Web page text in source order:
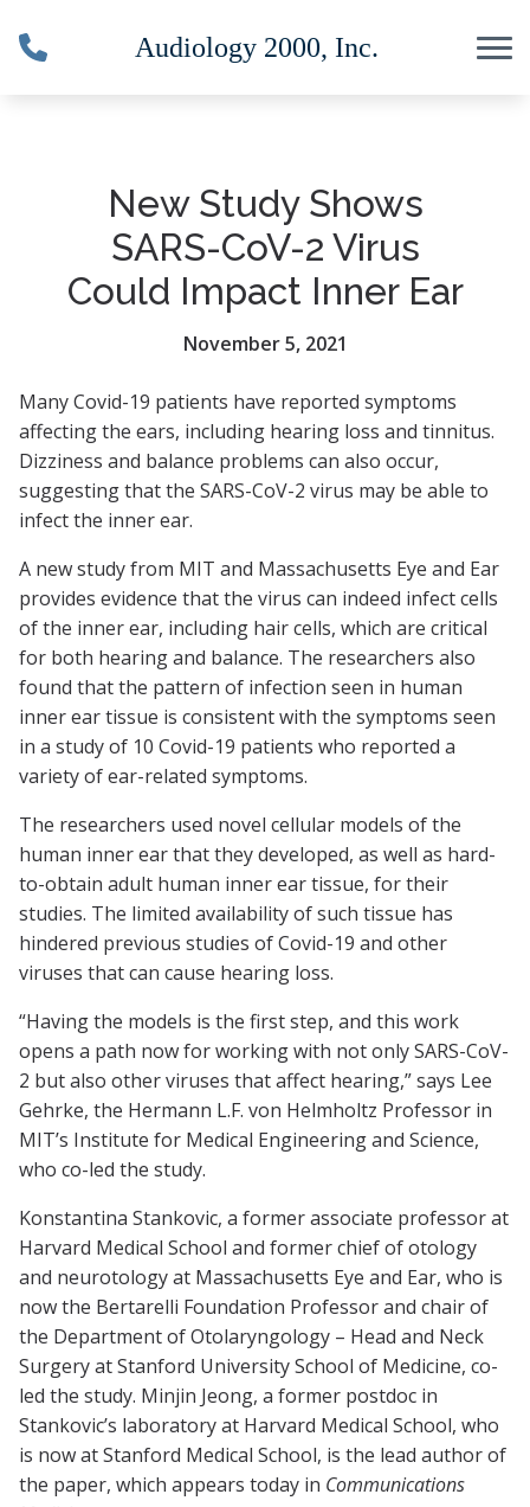
New Study Shows
SARS-CoV-2 Virus
Could Impact Inner Ear
November 5, 2021
Many Covid-19 patients have reported symptoms
affecting the ears, including hearing loss and tinnitus.
Dizziness and balance problems can also occur,
suggesting that the SARS-CoV-2 virus may be able to
infect the inner ear.
A new study from MIT and Massachusetts Eye and Ear
provides evidence that the virus can indeed infect cells
of the inner ear, including hair cells, which are critical
for both hearing and balance. The researchers also
found that the pattern of infection seen in human
inner ear tissue is consistent with the symptoms seen
in a study of 10 Covid-19 patients who reported a
variety of ear-related symptoms.
The researchers used novel cellular models of the
human inner ear that they developed, as well as hard-
to-obtain adult human inner ear tissue, for their
studies. The limited availability of such tissue has
hindered previous studies of Covid-19 and other
viruses that can cause hearing loss.
“Having the models is the first step, and this work
opens a path now for working with not only SARS-CoV-
2 but also other viruses that affect hearing,” says Lee
Gehrke, the Hermann L.F. von Helmholtz Professor in
MIT’s Institute for Medical Engineering and Science,
who co-led the study.
Konstantina Stankovic, a former associate professor at
Harvard Medical School and former chief of otology
and neurotology at Massachusetts Eye and Ear, who is
now the Bertarelli Foundation Professor and chair of
the Department of Otolaryngology – Head and Neck
Surgery at Stanford University School of Medicine, co-
led the study. Minjin Jeong, a former postdoc in
Stankovic’s laboratory at Harvard Medical School, who
is now at Stanford Medical School, is the lead author of
the paper, which appears today in Communications